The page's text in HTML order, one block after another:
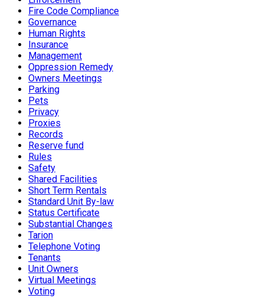
Fire Code Compliance
Governance
Human Rights
Insurance
Management
Oppression Remedy
Owners Meetings
Parking
Pets
Privacy
Proxies
Records
Reserve fund
Rules
Safety
Shared Facilities
Short Term Rentals
Standard Unit By-law
Status Certificate
Substantial Changes
Tarion
Telephone Voting
Tenants
Unit Owners
Virtual Meetings
Voting